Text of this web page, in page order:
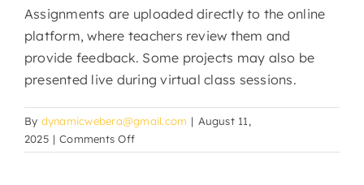
Assignments are uploaded directly to the online
platform, where teachers review them and
provide feedback. Some projects may also be
presented live during virtual class sessions.
By dynamicwebera@gmail.com | August 11,
2025 | Comments Offon
How